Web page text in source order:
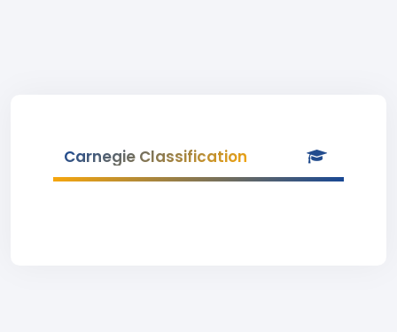
Carnegie Classification